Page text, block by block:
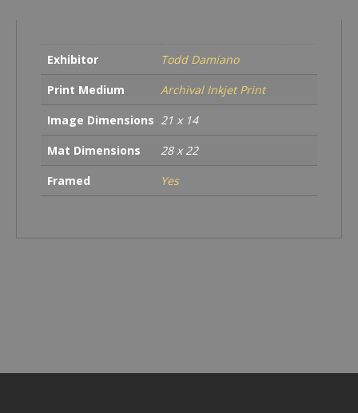
Exhibitor
Todd Damiano
Print Medium
Archival Inkjet Print
Image Dimensions 21 x 14
Mat Dimensions
28 x 22
Framed
Yes